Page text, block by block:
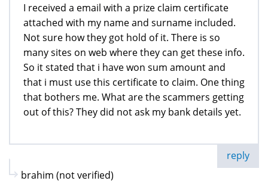
I received a email with a prize claim certificate
attached with my name and surname included.
Not sure how they got hold of it. There is so
many sites on web where they can get these info.
So it stated that i have won sum amount and
that i must use this certificate to claim. One thing
that bothers me. What are the scammers getting
out of this? They did not ask my bank details yet.
reply
brahim (not verified)